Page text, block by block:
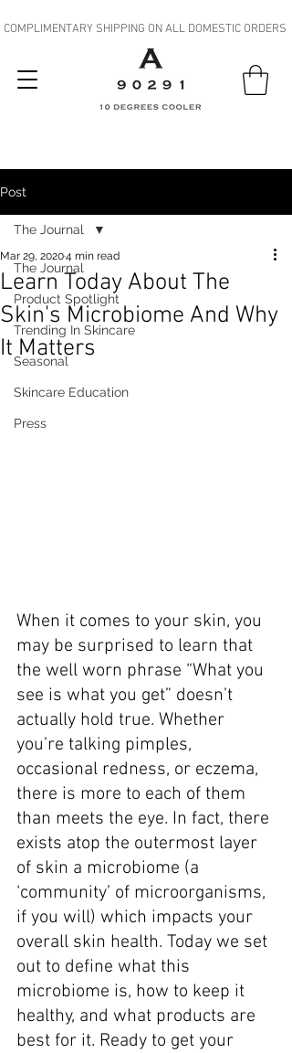
COMPLIMENTARY SHIPPING ON ALL DOMESTIC ORDERS
Post
The Journal
Product Spotlight
Trending In Skincare
Seasonal
Skincare Education
Press
The Journal
Learn Today About The
Skin's Microbiome And Why
It Matters
Mar 29, 20204 min read
When it comes to your skin, you
may be surprised to learn that
the well worn phrase “What you
see is what you get” doesn’t
actually hold true. Whether
you’re talking pimples,
occasional redness, or eczema,
there is more to each of them
than meets the eye. In fact, there
exists atop the outermost layer
of skin a microbiome (a
‘community’ of microorganisms,
if you will) which impacts your
overall skin health. Today we set
out to define what this
microbiome is, how to keep it
healthy, and what products are
best for it. Ready to get your